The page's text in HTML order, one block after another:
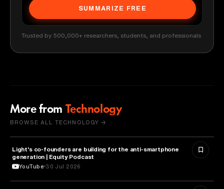
SUMMARIZE FREE
Trusted by 500,000+ researchers, students, and professionals
More from Technology
BROWSE ALL TECHNOLOGY →
TECHNOLOGY
Light's co-founders are building for the anti-smartphone
generation | Equity Podcast
YouTube 30 Jul 2026